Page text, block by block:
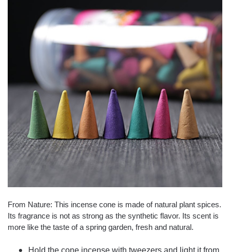
From Nature: This incense cone is made of natural plant spices.
Its fragrance is not as strong as the synthetic flavor. Its scent is
more like the taste of a spring garden, fresh and natural.